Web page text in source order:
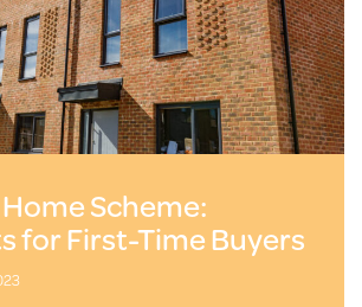
Scheme:
for First-Time Buyers